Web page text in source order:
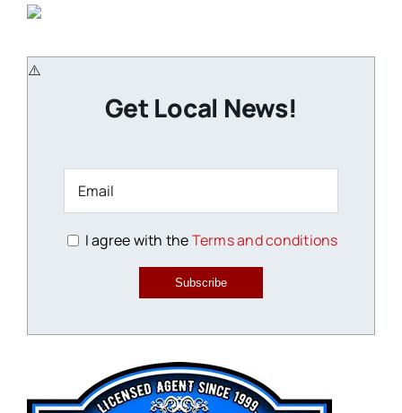
Get Local News!
I agree with theTerms and conditions
Subscribe